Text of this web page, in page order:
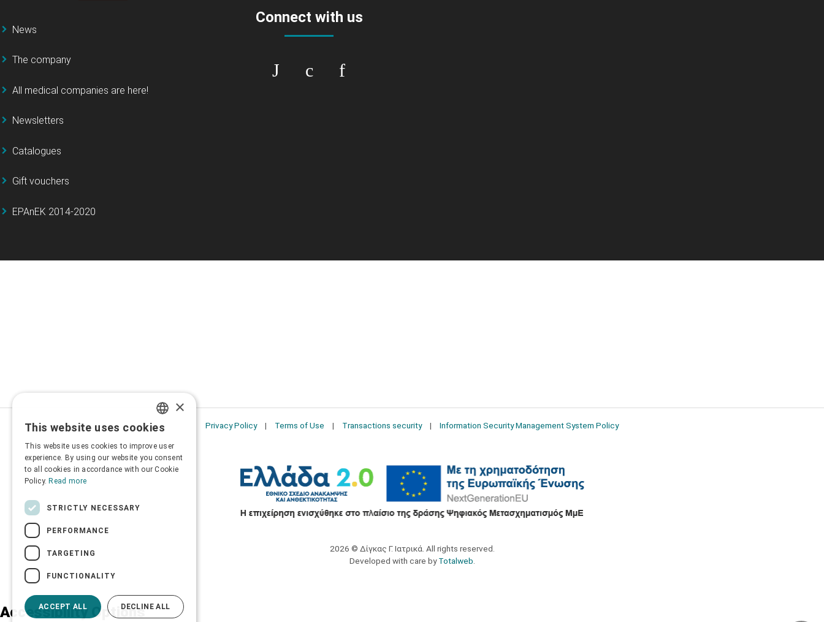
News
The company
All medical companies are here!
Newsletters
Catalogues
Gift vouchers
EPAnEK 2014-2020
Connect with us
Privacy Policy Terms of Use Transactions security Information Security Management System Policy
2026 © Δίγκας Γ. Ιατρικά. All rights reserved.
Developed with care byTotalweb.
Accessibility Options
GREEK
×
This website uses cookies
This website uses cookies to improve user
experience. By using our website you consent
to all cookies in accordance with our Cookie
Policy. Read more
STRICTLY NECESSARY
PERFORMANCE
TARGETING
FUNCTIONALITY
ACCEPT ALL DECLINE ALL